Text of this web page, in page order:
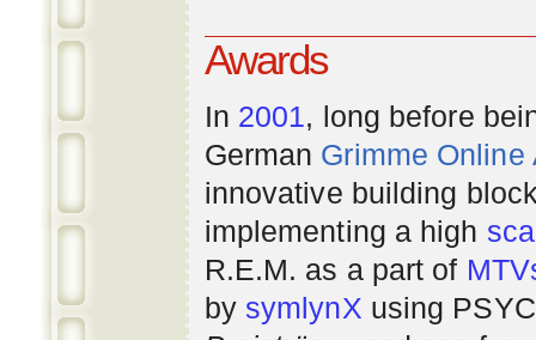
Awards
In 2001, long before
German Grimme Online
innovative building
implementing a high
R.E.M. as a part of
by symlynX using